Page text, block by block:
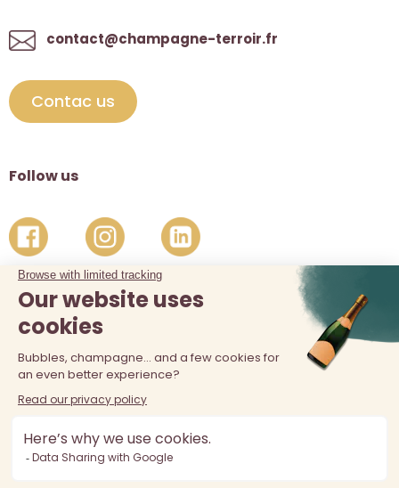
contact@champagne-terroir.fr
Contac us
Follow us
The sale of alcohol is prohibited at least 18 years old. Alcohol